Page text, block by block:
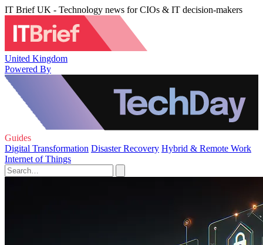
IT Brief UK - Technology news for CIOs & IT decision-makers
United Kingdom
Powered By
Guides
Digital Transformation Disaster Recovery Hybrid & Remote Work
Internet of Things